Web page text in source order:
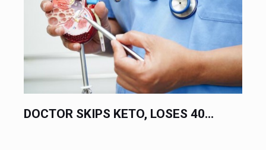
40... 10 FOODS LINKED TO